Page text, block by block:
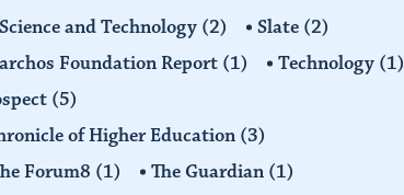
Science and Technology (2) Slate (2)
Foundation Report (1) Technology (1)
(5)
of Higher Education (3)
Forum8 (1) The Guardian (1)